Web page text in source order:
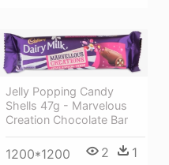
Jelly Popping Candy
Shells 47g - Marvelous
Creation Chocolate Bar
1200*1200 2 1